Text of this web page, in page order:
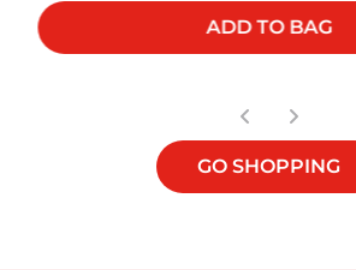
ADD TO BAG
GO SHOPPING